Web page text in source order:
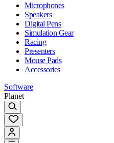
Microphones
Speakers
Digital Pens
Simulation Gear
Racing
Presenters
Mouse Pads
Accessories
Software
Planet